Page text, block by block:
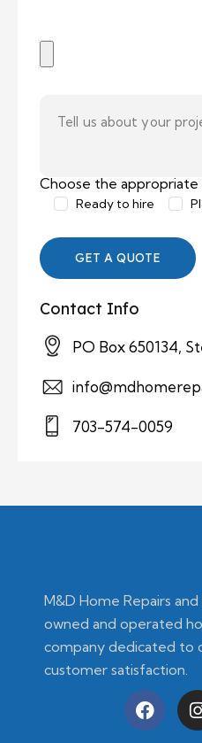
Choose the
Ready to hire
Contact Info
PO Box 650134,
703-574-0059
M&D Home Repairs
owned and operated
company dedicated to
customer satisfaction.